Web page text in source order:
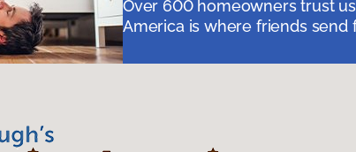
Over 600 homeowners trust
America is where friends send